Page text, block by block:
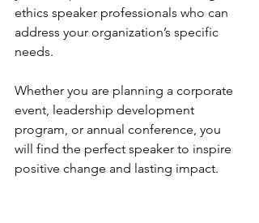
ethics speaker professionals who can
address your organization’s specific
needs.
Whether you are planning a corporate
event, leadership development
program, or annual conference, you
will find the perfect speaker to inspire
positive change and lasting impact.